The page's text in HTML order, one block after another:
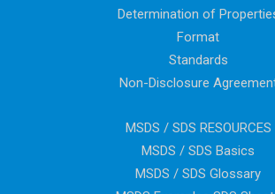
Determination of
Format
Standards
Non-Disclosure
MSDS / SDS RESOURCES
MSDS / SDS Basics
MSDS / SDS Glossary